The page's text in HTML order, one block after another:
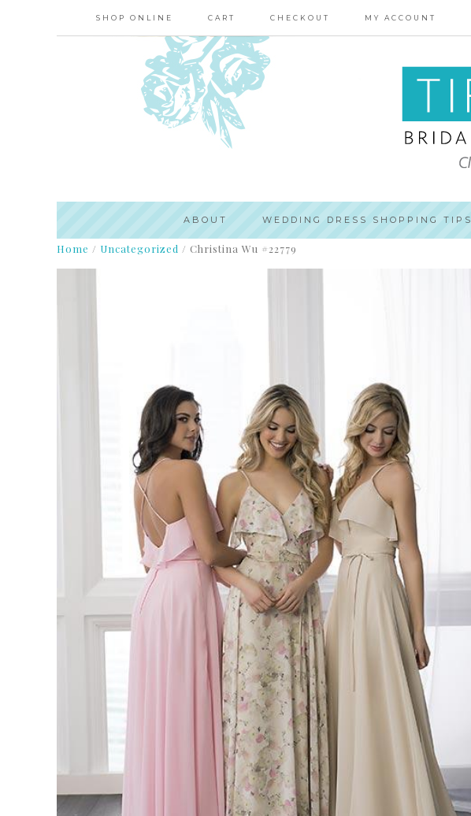
SHOP ONLINE CART CHECKOUT MY ACCOUNT
ABOUT WEDDING DRESS SHOPPING TIPS
Home / Uncategorized / Christina Wu #22779